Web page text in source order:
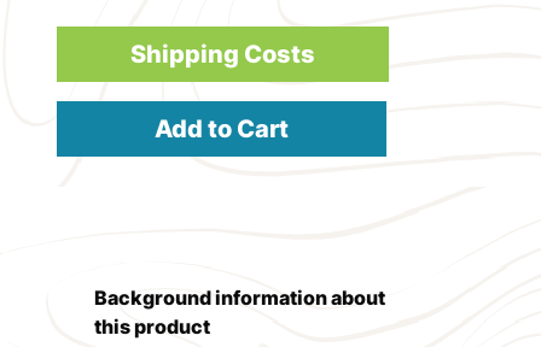
Shipping Costs
Add to Cart
Background information about
this product